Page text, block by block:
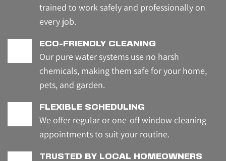
trained to work safely and professionally on
every job.
ECO-FRIENDLY CLEANING
Our pure water systems use no harsh
chemicals, making them safe for your home,
pets, and garden.
FLEXIBLE SCHEDULING
We offer regular or one-off window cleaning
appointments to suit your routine.
TRUSTED BY LOCAL HOMEOWNERS